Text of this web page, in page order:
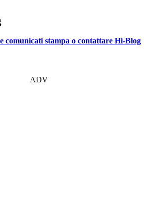
comunicati stampa o contattare Hi-Blog
ADV